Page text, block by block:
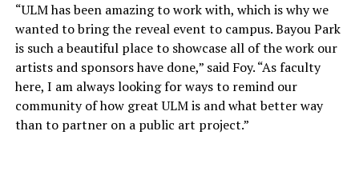
“ULM has been amazing to work with, which is why we
wanted to bring the reveal event to campus. Bayou Park
is such a beautiful place to showcase all of the work our
artists and sponsors have done,” said Foy. “As faculty
here, I am always looking for ways to remind our
community of how great ULM is and what better way
than to partner on a public art project.”